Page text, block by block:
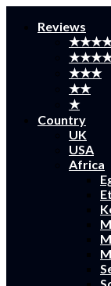
Reviews
★★★
★★
★
Country
UK
USA
Africa